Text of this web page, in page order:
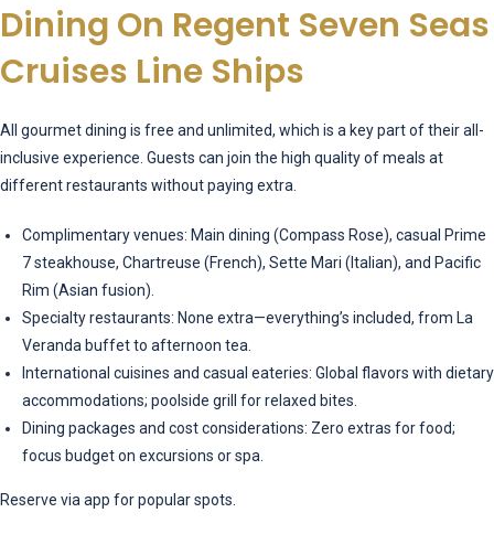
Dining On Regent Seven Seas
Cruises Line Ships
All gourmet dining is free and unlimited, which is a key part of their all-
inclusive experience. Guests can join the high quality of meals at
different restaurants without paying extra.
Complimentary venues: Main dining (Compass Rose), casual Prime
7 steakhouse, Chartreuse (French), Sette Mari (Italian), and Pacific
Rim (Asian fusion).
Specialty restaurants: None extra—everything’s included, from La
Veranda buffet to afternoon tea.
International cuisines and casual eateries: Global flavors with dietary
accommodations; poolside grill for relaxed bites.
Dining packages and cost considerations: Zero extras for food;
focus budget on excursions or spa.
Reserve via app for popular spots.